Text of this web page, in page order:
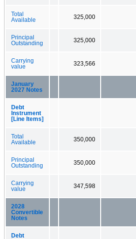
Total
Available
325,000
Principal
Outstanding
325,000
Carrying
value
323,566
January
2027 Notes
Debt
Instrument
[Line Items]
Total
Available
350,000
Principal
Outstanding
350,000
Carrying
value
347,598
2028
Convertible
Notes
Debt